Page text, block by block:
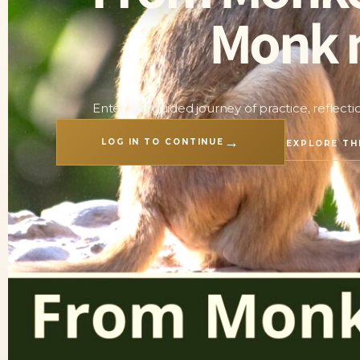
Monk
Enter this guided journey of practice,
LOG IN TO CONTINUE → EXPLORE